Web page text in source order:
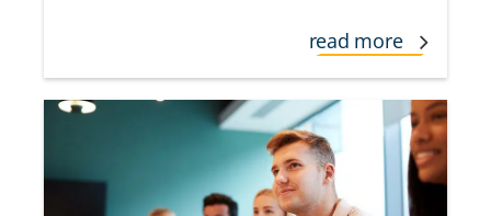
read more